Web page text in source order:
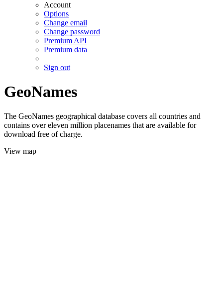
Account
Options
Change email
Change password
Premium API
Premium data
Sign out
GeoNames
The GeoNames geographical database covers all countries and
contains over eleven million placenames that are available for
download free of charge.
View map